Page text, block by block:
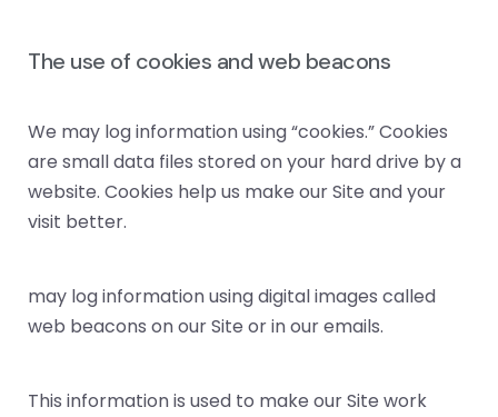
The use of cookies and web beacons
We may log information using “cookies.” Cookies
are small data files stored on your hard drive by a
website. Cookies help us make our Site and your
visit better.
may log information using digital images called
web beacons on our Site or in our emails.
This information is used to make our Site work